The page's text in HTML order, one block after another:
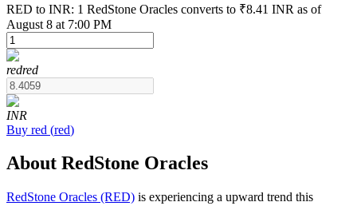
USDT Futures
Futures using USDT as the collateral
COIN-M Futures
RED to INR: 1 RedStone Oracles converts to ₹8.41 INR as of
August 8 at 7:00 PM
redred
INR
Buy red (red)
About RedStone Oracles
RedStone Oracles (RED) is experiencing a upward trend this